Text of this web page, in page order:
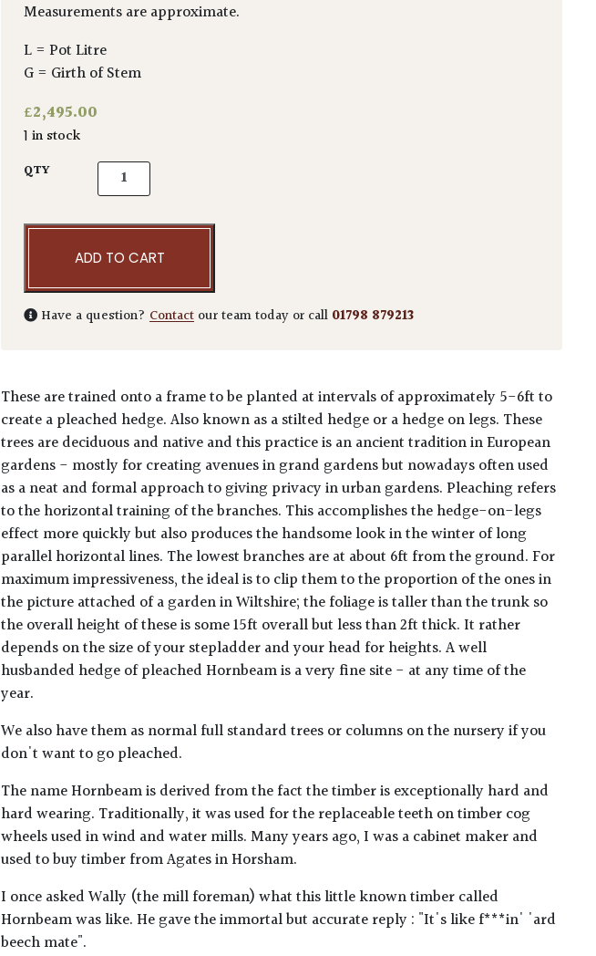
Measurements are approximate.
L = Pot Litre
G = Girth of Stem
£2,495.00
1 in stock
QTY Carpinus betulus - Niwaki quantity
ADD TO CART
Have a question?Contact our team today or call 01798 879213
These are trained onto a frame to be planted at intervals of approximately 5-6ft to
create a pleached hedge. Also known as a stilted hedge or a hedge on legs. These
trees are deciduous and native and this practice is an ancient tradition in European
gardens - mostly for creating avenues in grand gardens but nowadays often used
as a neat and formal approach to giving privacy in urban gardens. Pleaching refers
to the horizontal training of the branches. This accomplishes the hedge-on-legs
effect more quickly but also produces the handsome look in the winter of long
parallel horizontal lines. The lowest branches are at about 6ft from the ground. For
maximum impressiveness, the ideal is to clip them to the proportion of the ones in
the picture attached of a garden in Wiltshire; the foliage is taller than the trunk so
the overall height of these is some 15ft overall but less than 2ft thick. It rather
depends on the size of your stepladder and your head for heights. A well
husbanded hedge of pleached Hornbeam is a very fine site - at any time of the
year.
We also have them as normal full standard trees or columns on the nursery if you
don't want to go pleached.
The name Hornbeam is derived from the fact the timber is exceptionally hard and
hard wearing. Traditionally, it was used for the replaceable teeth on timber cog
wheels used in wind and water mills. Many years ago, I was a cabinet maker and
used to buy timber from Agates in Horsham.
I once asked Wally (the mill foreman) what this little known timber called
Hornbeam was like. He gave the immortal but accurate reply : "It's like f***in' 'ard
beech mate".